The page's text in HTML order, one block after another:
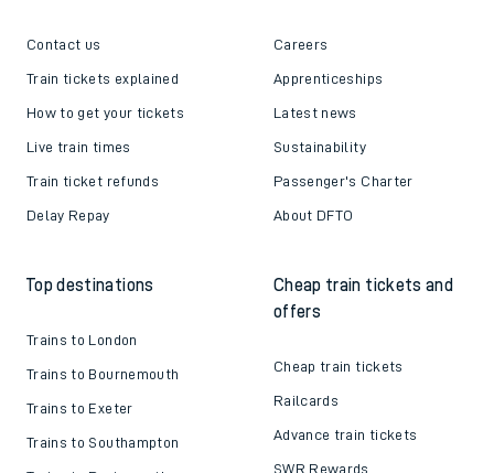
Contact us
Train tickets explained
How to get your tickets
Live train times
Train ticket refunds
Delay Repay
Careers
Apprenticeships
Latest news
Sustainability
Passenger's Charter
About DFTO
Top destinations
Trains to London
Trains to Bournemouth
Trains to Exeter
Trains to Southampton
Cheap train tickets and
offers
Cheap train tickets
Railcards
Advance train tickets
SWR Rewards